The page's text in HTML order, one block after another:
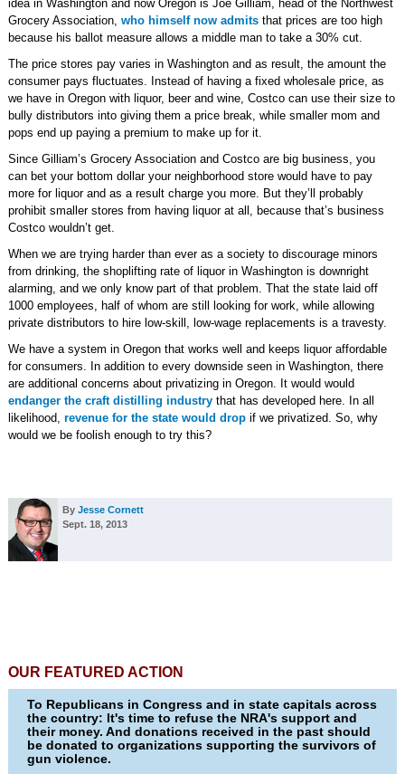
idea in Washington and now Oregon is Joe Gilliam, head of the Northwest
Grocery Association, who himself now admitsthat prices are too high
because his ballot measure allows a middle man to take a 30% cut.
The price stores pay varies in Washington and as result, the amount the
consumer pays fluctuates. Instead of having a fixed wholesale price, as
we have in Oregon with liquor, beer and wine, Costco can use their size to
bully distributors into giving them a price break, while smaller mom and
pops end up paying a premium to make up for it.
Since Gilliam’s Grocery Association and Costco are big business, you
can bet your bottom dollar your neighborhood store would have to pay
more for liquor and as a result charge you more. But they’ll probably
prohibit smaller stores from having liquor at all, because that’s business
Costco wouldn’t get.
When we are trying harder than ever as a society to discourage minors
from drinking, the shoplifting rate of liquor in Washington is downright
alarming, and we only know part of that problem. That the state laid off
1000 employees, half of whom are still looking for work, while allowing
private distributors to hire low-skill, low-wage replacements is a travesty.
We have a system in Oregon that works well and keeps liquor affordable
for consumers. In addition to every downside seen in Washington, there
are additional concerns about privatizing in Oregon. It would would
endanger the craft distilling industrythat has developed here. In all
likelihood, revenue for the state would dropif we privatized. So, why
would we be foolish enough to try this?
By Jesse Cornett
Sept. 18, 2013
OUR FEATURED ACTION
To Republicans in Congress and in state capitals across
the country: It's time to refuse the NRA's support and
their money. And donations received in the past should
be donated to organizations supporting the survivors of
gun violence.